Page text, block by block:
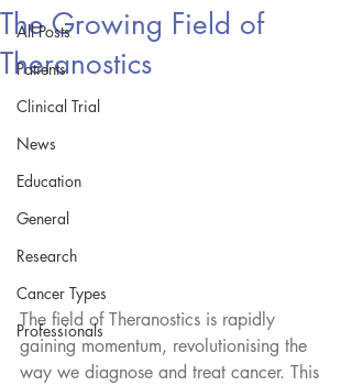
All Posts
Patients
Clinical Trial
News
Education
General
Research
Cancer Types
Professionals
The Growing Field of
Theranostics
The field of Theranostics is rapidly
gaining momentum, revolutionising the
way we diagnose and treat cancer. This